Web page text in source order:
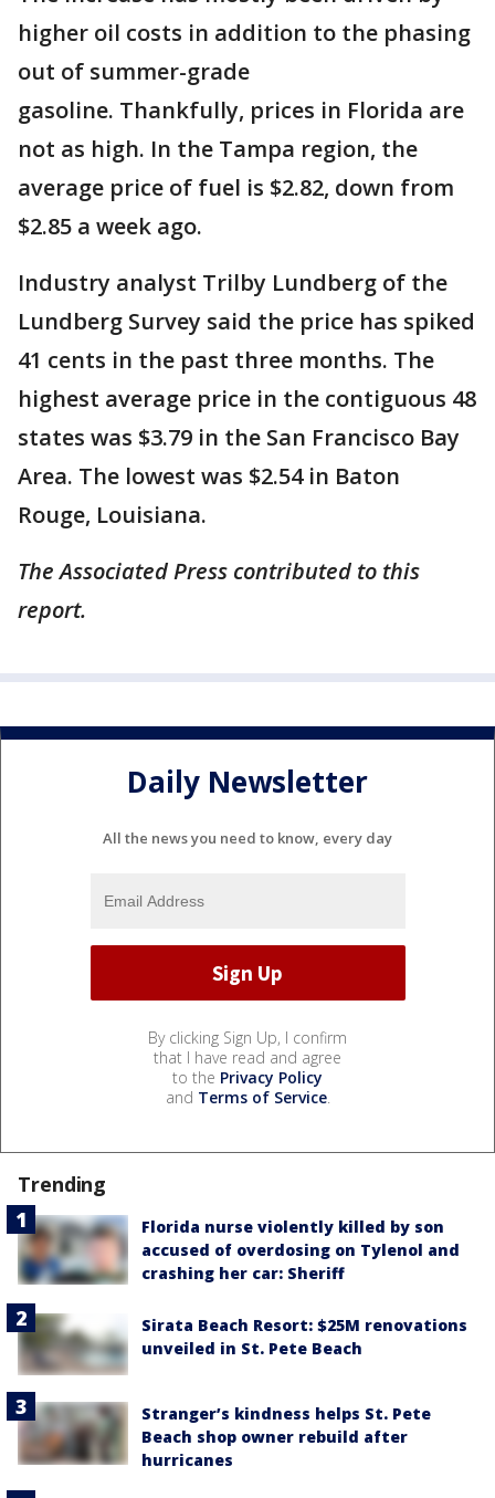
higher oil costs in addition to the phasing
out of summer-grade
gasoline. Thankfully, prices in Florida are
not as high. In the Tampa region, the
average price of fuel is $2.82, down from
$2.85 a week ago.
Industry analyst Trilby Lundberg of the
Lundberg Survey said the price has spiked
41 cents in the past three months. The
highest average price in the contiguous 48
states was $3.79 in the San Francisco Bay
Area. The lowest was $2.54 in Baton
Rouge, Louisiana.
The Associated Press contributed to this
report.
Daily Newsletter
All the news you need to know, every day
By clicking Sign Up, I confirm
that I have read and agree
to the Privacy Policy
and Terms of Service.
Trending
Florida nurse violently killed by son
accused of overdosing on Tylenol and
crashing her car: Sheriff
Sirata Beach Resort: $25M renovations
unveiled in St. Pete Beach
Stranger’s kindness helps St. Pete
Beach shop owner rebuild after
hurricanes